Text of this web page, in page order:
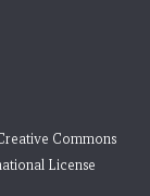
Commons
License